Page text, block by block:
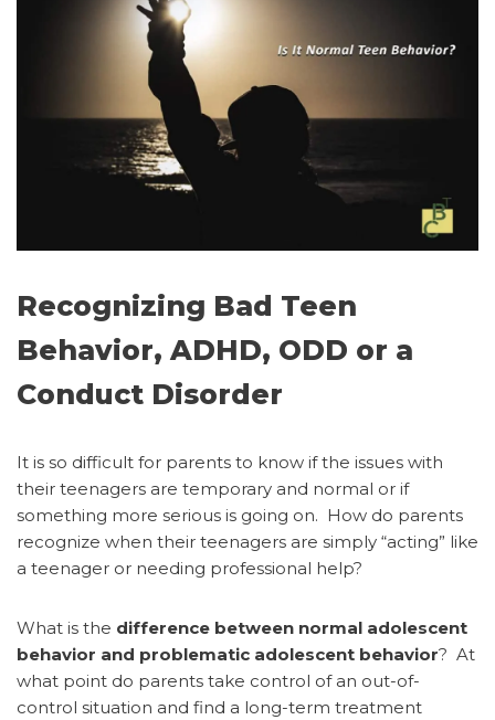
Recognizing Bad Teen
Behavior, ADHD, ODD or a
Conduct Disorder
It is so difficult for parents to know if the issues with
their teenagers are temporary and normal or if
something more serious is going on. How do parents
recognize when their teenagers are simply “acting” like
a teenager or needing professional help?
What is the difference between normal adolescent
behavior and problematic adolescent behavior? At
what point do parents take control of an out-of-
control situation and find a long-term treatment